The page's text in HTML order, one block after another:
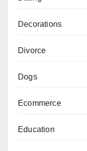
Decorations
Divorce
Dogs
Ecommerce
Education